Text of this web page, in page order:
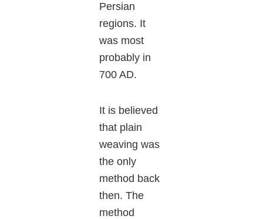
Persian
regions. It
was most
probably in
700 AD.
It is believed
that plain
weaving was
the only
method back
then. The
method